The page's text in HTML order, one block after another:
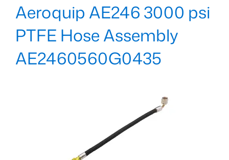
Aeroquip AE246 3000 psi
PTFE Hose Assembly
AE2460560G0435